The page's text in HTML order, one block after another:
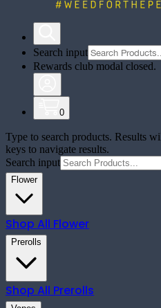
Search input
Rewards club modal closed.
0
Type to search products. Results
keys to navigate results.
Search input
Flower
Shop All Flower
Prerolls
Shop All Prerolls